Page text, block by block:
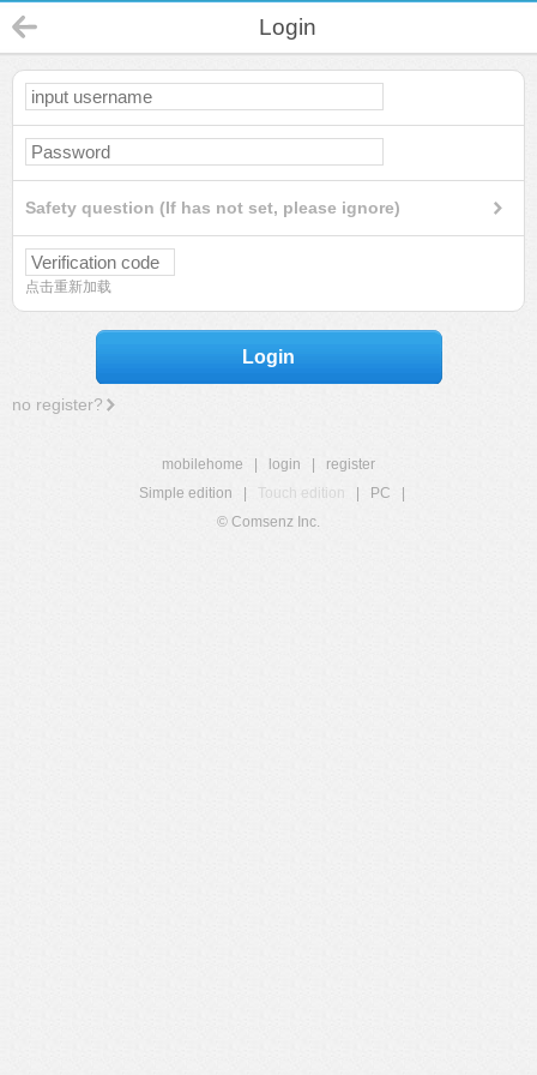
Login
Safety question (If has not set, please ignore)
点击重新加载
Login
no register?
mobilehome login
register
Simple edition
Touch edition PC
© Comsenz Inc.